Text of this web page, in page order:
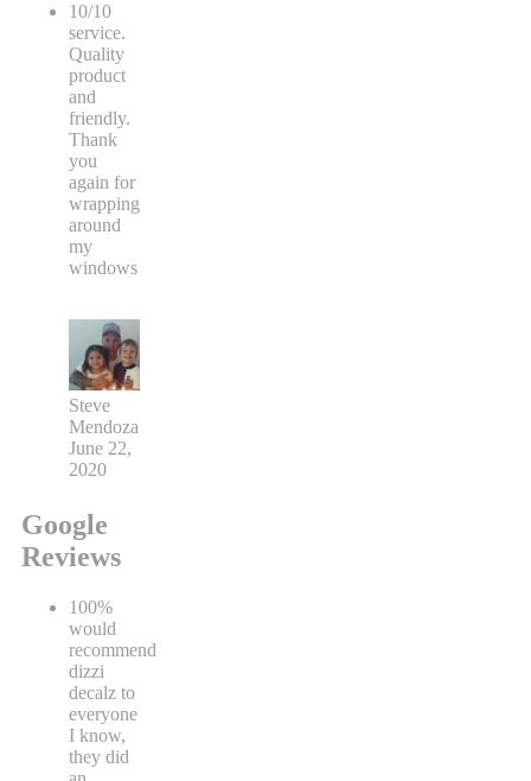
10/10
service.
Quality
product
and
friendly.
Thank
you
again for
wrapping
around
my
windows
Steve
Mendoza
June 22,
2020
Google
Reviews
100%
would
recommend
dizzi
decalz to
everyone
I know,
they did